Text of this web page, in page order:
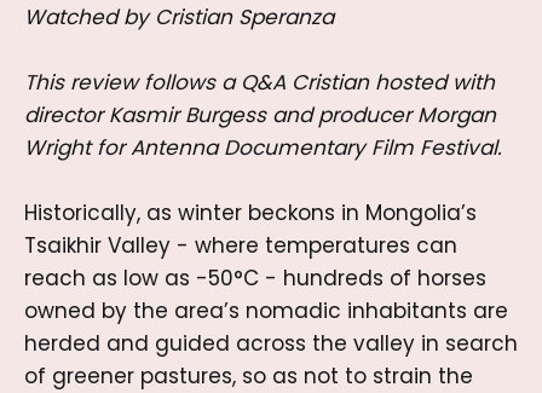
Watched by Cristian Speranza
This review follows a Q&A Cristian hosted with
director Kasmir Burgess and producer Morgan
Wright for Antenna Documentary Film Festival.
Historically, as winter beckons in Mongolia’s
Tsaikhir Valley - where temperatures can
reach as low as -50°C - hundreds of horses
owned by the area’s nomadic inhabitants are
herded and guided across the valley in search
of greener pastures, so as not to strain the